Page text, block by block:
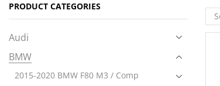
PRODUCT CATEGORIES
Audi
BMW
2015-2020 BMW F80 M3 / Comp